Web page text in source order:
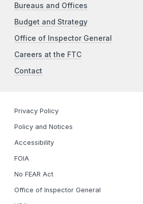
Bureaus and Offices
Budget and Strategy
Office of Inspector General
Careers at the FTC
Contact
Privacy Policy
Policy and Notices
Accessibility
FOIA
No FEAR Act
Office of Inspector General